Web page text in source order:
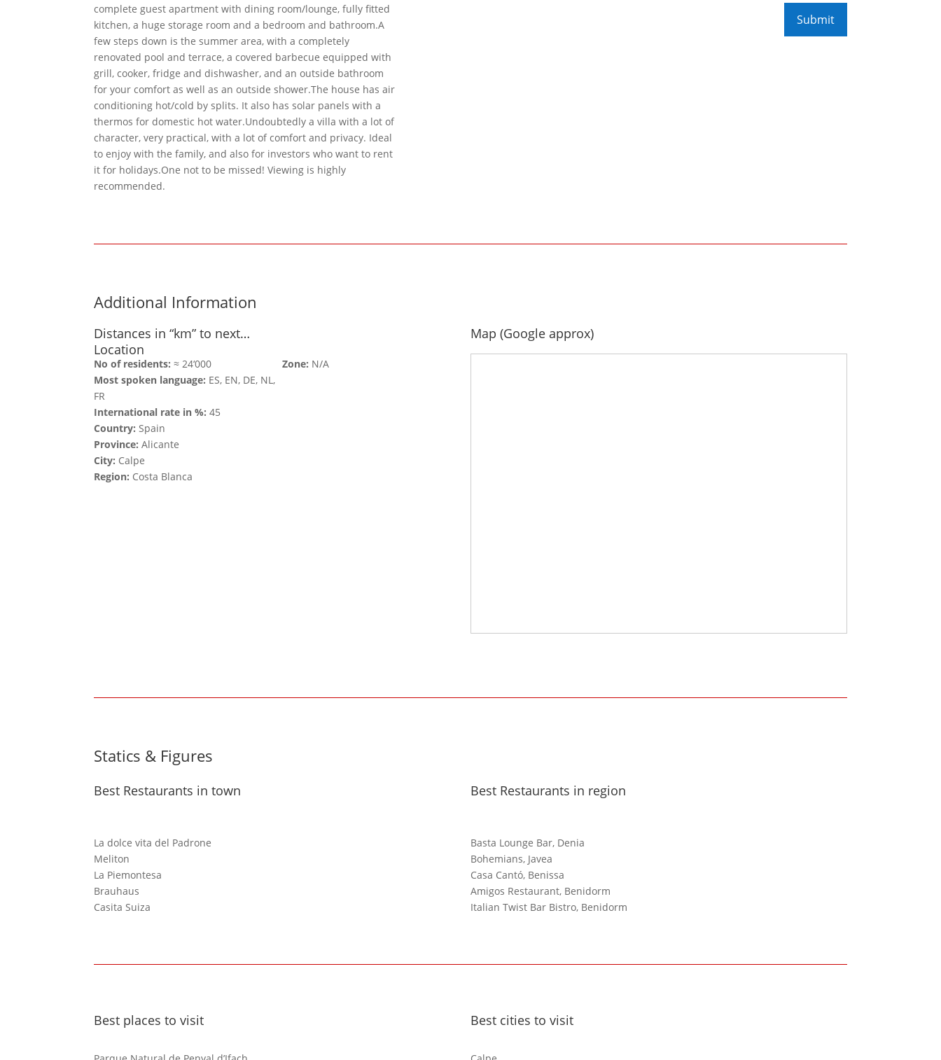
complete guest apartment with dining room/lounge, fully fitted
kitchen, a huge storage room and a bedroom and bathroom.A
few steps down is the summer area, with a completely
renovated pool and terrace, a covered barbecue equipped with
grill, cooker, fridge and dishwasher, and an outside bathroom
for your comfort as well as an outside shower.The house has air
conditioning hot/cold by splits. It also has solar panels with a
thermos for domestic hot water.Undoubtedly a villa with a lot of
character, very practical, with a lot of comfort and privacy. Ideal
to enjoy with the family, and also for investors who want to rent
it for holidays.One not to be missed! Viewing is highly
recommended.
Additional Information
Distances in “km” to next…
Location
No of residents: ≈ 24‘000
Most spoken language: ES, EN, DE, NL,
FR
International rate in %: 45
Country: Spain
Province: Alicante
City: Calpe
Region: Costa Blanca
Zone: N/A
Map (Google approx)
Statics & Figures
Best Restaurants in town
La dolce vita del Padrone
Meliton
La Piemontesa
Brauhaus
Casita Suiza
Best Restaurants in region
Basta Lounge Bar, Denia
Bohemians, Javea
Casa Cantó, Benissa
Amigos Restaurant, Benidorm
Italian Twist Bar Bistro, Benidorm
Best places to visit Best cities to visit